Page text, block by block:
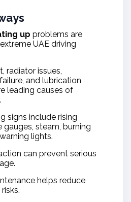
up problems are
UAE driving
radiator issues,
and lubrication
leading causes of
signs include rising
gauges, steam, burning
lights.
can prevent serious
helps reduce